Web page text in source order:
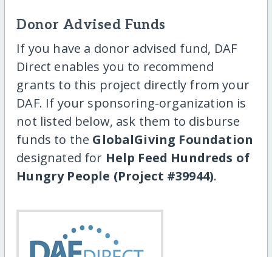
Donor Advised Funds
If you have a donor advised fund, DAF
Direct enables you to recommend
grants to this project directly from your
DAF. If your sponsoring-organization is
not listed below, ask them to disburse
funds to the GlobalGiving Foundation
designated for Help Feed Hundreds of
Hungry People (Project #39944).